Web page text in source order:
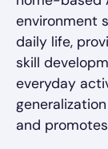
environment
daily life,
skill
everyday
and